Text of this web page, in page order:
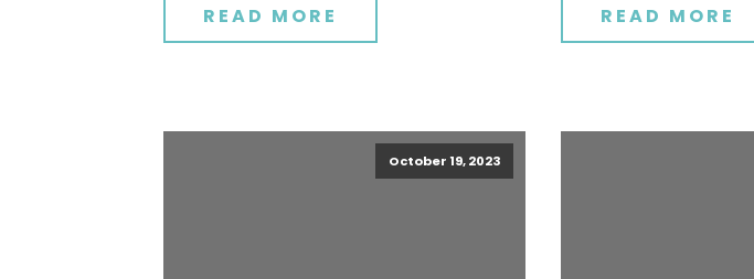
READ MORE READ MORE
October 19, 2023